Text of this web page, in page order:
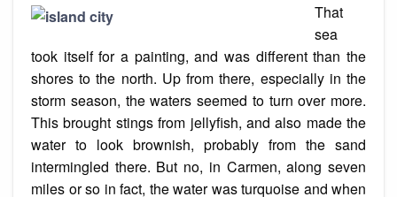
That
sea
took itselffor a painting, and was different than the
shores to the north. Up from there, especially in the
storm season, the waters seemed to turn over more.
This brought stings from jellyfish, and also made the
water to look brownish, probably from the sand
intermingled there. But no, in Carmen, along seven
miles or so in fact, the water was turquoise and when